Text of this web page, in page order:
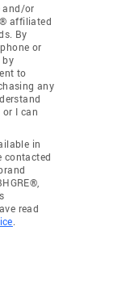
and/or
affiliated
By
or
by
to
any
I can
in
contacted
read
.